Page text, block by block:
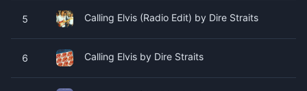
5 Calling Elvis (Radio Edit) by Dire Straits
6 Calling Elvis by Dire Straits